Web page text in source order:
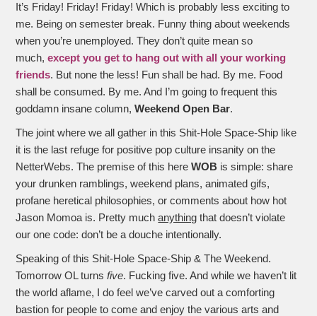
It’s Friday! Friday! Friday! Which is probably less exciting to
me. Being on semester break. Funny thing about weekends
when you’re unemployed. They don’t quite mean so
much,except you get to hang out with all your working
friends. But none the less! Fun shall be had. By me. Food
shall be consumed. By me. And I’m going to frequent this
goddamn insane column,Weekend Open Bar.
The joint where we all gather in this Shit-Hole Space-Ship like
it is the last refuge for positive pop culture insanity on the
NetterWebs. The premise of this hereWOB is simple: share
your drunken ramblings, weekend plans, animated gifs,
profane heretical philosophies, or comments about how hot
Jason Momoa is. Pretty muchanything that doesn’t violate
our one code: don’t be a douche intentionally.
Speaking of this Shit-Hole Space-Ship & The Weekend.
Tomorrow OL turnsfive. Fucking five. And while we haven’t lit
the world aflame, I do feel we’ve carved out a comforting
bastion for people to come and enjoy the various arts and